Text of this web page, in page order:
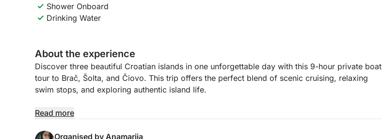
Shower Onboard
Drinking Water
About the experience
Discover three beautiful Croatian islands in one unforgettable day with this 9-hour private boat
tour to Brač, Šolta, and Čiovo. This trip offers the perfect blend of scenic cruising, relaxing
swim stops, and exploring authentic island life.
The day begins with a cruise to Brač, the largest island in Dalmatia, where you can visit
there, we head to Šolta, a peaceful island known for its unspoiled nature, hidden coves, and
Read more
Organised by Anamarija